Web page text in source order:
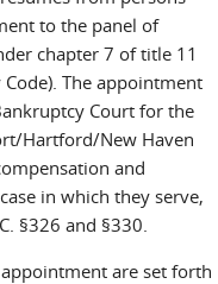
to the panel of
chapter 7 of title 11
The appointment
Court for the
Hartford/New Haven
and
in which they serve,
§326 and §330.
are set forth